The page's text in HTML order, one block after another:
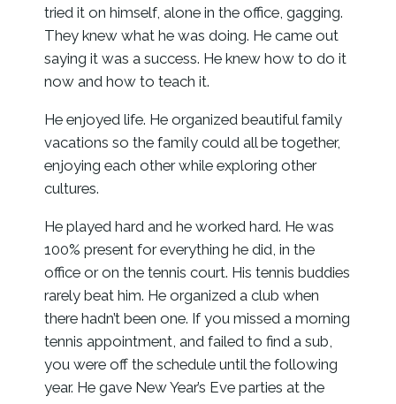
tried it on himself, alone in the office, gagging.
They knew what he was doing. He came out
saying it was a success. He knew how to do it
now and how to teach it.
He enjoyed life. He organized beautiful family
vacations so the family could all be together,
enjoying each other while exploring other
cultures.
He played hard and he worked hard. He was
100% present for everything he did, in the
office or on the tennis court. His tennis buddies
rarely beat him. He organized a club when
there hadn’t been one. If you missed a morning
tennis appointment, and failed to find a sub,
you were off the schedule until the following
year. He gave New Year’s Eve parties at the